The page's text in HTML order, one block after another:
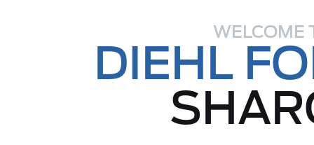
WELCOME
DIEHL